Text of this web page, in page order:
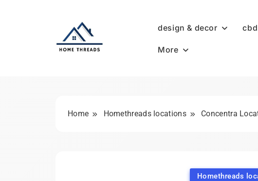
design & decor cbd
More
Home Homethreads locations Concentra
Homethreads